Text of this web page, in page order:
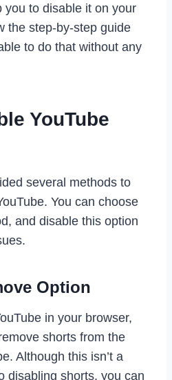
you to disable it on your
the step-by-step guide
to do that without any
YouTube
several methods to
You can choose
and disable this option
Option
in your browser,
shorts from the
Although this isn’t a
disabling shorts, you can